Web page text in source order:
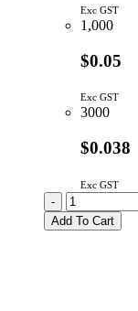
Exc GST
1,000
$0.05
Exc GST
3000
$0.038
Exc GST
MMSD4148T1G
|
SWITCHING
-
Add To Cart